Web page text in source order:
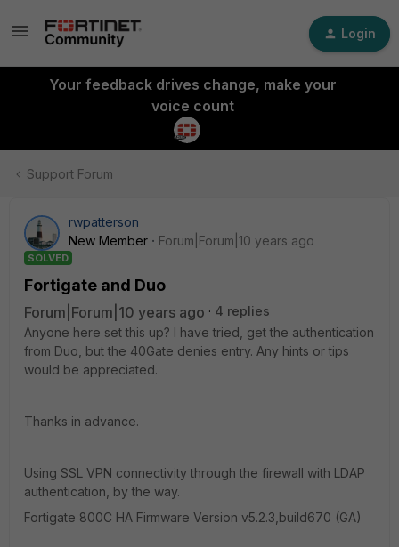
Login
Your feedback drives change, make your
voice count
Support Forum
rwpatterson
New Member
Forum|Forum|10 years ago
SOLVED
Fortigate and Duo
Forum|Forum|10 years ago
4 replies
Anyone here set this up? I have tried, get the authentication
from Duo, but the 40Gate denies entry. Any hints or tips
would be appreciated.
Thanks in advance.
Using SSL VPN connectivity through the firewall with LDAP
authentication, by the way.
Fortigate 800C HA Firmware Version v5.2.3,build670 (GA)